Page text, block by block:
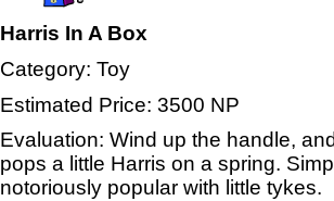
Harris In A Box
Category: Toy
Estimated Price: 3500 NP
Evaluation: Wind up the handle,
pops a little Harris on a spring.
notoriously popular with little tykes.